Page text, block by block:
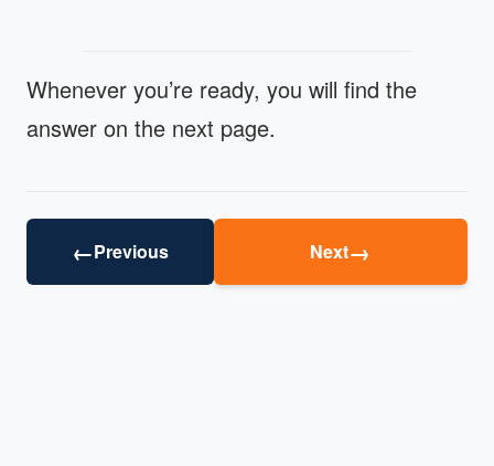
Whenever you’re ready, you will find the
answer on the next page.
←Previous Next→